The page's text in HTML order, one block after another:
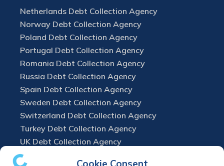
Cookie Consent
Netherlands Debt Collection Agency
Norway Debt Collection Agency
Poland Debt Collection Agency
Portugal Debt Collection Agency
Romania Debt Collection Agency
Russia Debt Collection Agency
Spain Debt Collection Agency
Sweden Debt Collection Agency
Switzerland Debt Collection Agency
Turkey Debt Collection Agency
UK Debt Collection Agency